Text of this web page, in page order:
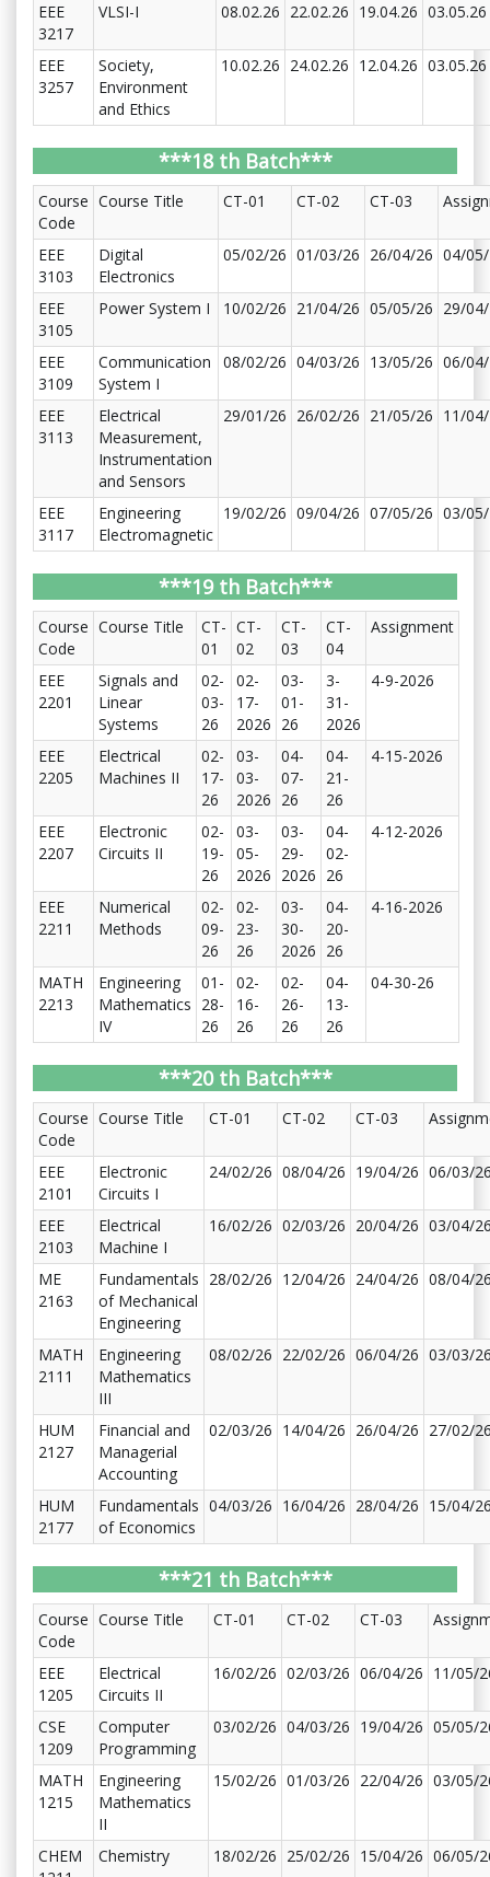
EEE
3217
VLSI-I 08.02.26 22.02.26 19.04.26 03.05.26
EEE
3257
Society,
Environment
and Ethics
10.02.26 24.02.26 12.04.26 03.05.26
***18 th Batch***
Course
Code
Course Title CT-01 CT-02 CT-03
EEE
3103
Digital
Electronics
05/02/26 01/03/26 26/04/26 04/
EEE
3105
Power System I 10/02/26 21/04/26 05/05/26 29/
EEE
3109
Communication
System I
08/02/26 04/03/26 13/05/26 06/
EEE
3113
Electrical
Measurement,
Instrumentation
and Sensors
29/01/26 26/02/26 21/05/26 11/
EEE
3117
Engineering
Electromagnetic
19/02/26 09/04/26 07/05/26 03/
***19 th Batch***
Course
Code
Course Title
CT-
01
CT-
02
CT-
03
CT-
04
Assignment
EEE
2201
Signals and
Linear
Systems
02-
03-
26
02-
17-
2026
03-
01-
26
3-
31-
2026
4-9-2026
EEE
2205
Electrical
Machines II
02-
17-
26
03-
03-
2026
04-
07-
26
04-
21-
26
4-15-2026
EEE
2207
Electronic
Circuits II
02-
19-
26
03-
05-
2026
03-
29-
2026
04-
02-
26
4-12-2026
EEE
2211
Numerical
Methods
02-
09-
26
02-
23-
26
03-
30-
2026
04-
20-
26
4-16-2026
MATH
2213
Engineering
Mathematics
IV
01-
28-
26
02-
16-
26
02-
26-
26
04-
13-
26
04-30-26
***20 th Batch***
Course
Code
Course Title CT-01 CT-02 CT-03
EEE
2101
Electronic
Circuits I
24/02/26 08/04/26 19/04/26 06/03/
EEE
2103
Electrical
Machine I
16/02/26 02/03/26 20/04/26 03/04/
ME
2163
Fundamentals
of Mechanical
Engineering
28/02/26 12/04/26 24/04/26 08/04/
MATH
2111
Engineering
Mathematics
III
08/02/26 22/02/26 06/04/26 03/03/
HUM
2127
Financial and
Managerial
Accounting
02/03/26 14/04/26 26/04/26 27/02/
HUM
2177
Fundamentals
of Economics
04/03/26 16/04/26 28/04/26 15/04/
***21 th Batch***
Course
Code
Course Title CT-01 CT-02 CT-03
EEE
1205
Electrical
Circuits II
16/02/26 02/03/26 06/04/26 11/05/
CSE
1209
Computer
Programming
03/02/26 04/03/26 19/04/26 05/05/
MATH
1215
Engineering
Mathematics
II
15/02/26 01/03/26 22/04/26 03/05/
CHEM
Chemistry 18/02/26 25/02/26 15/04/26 06/05/